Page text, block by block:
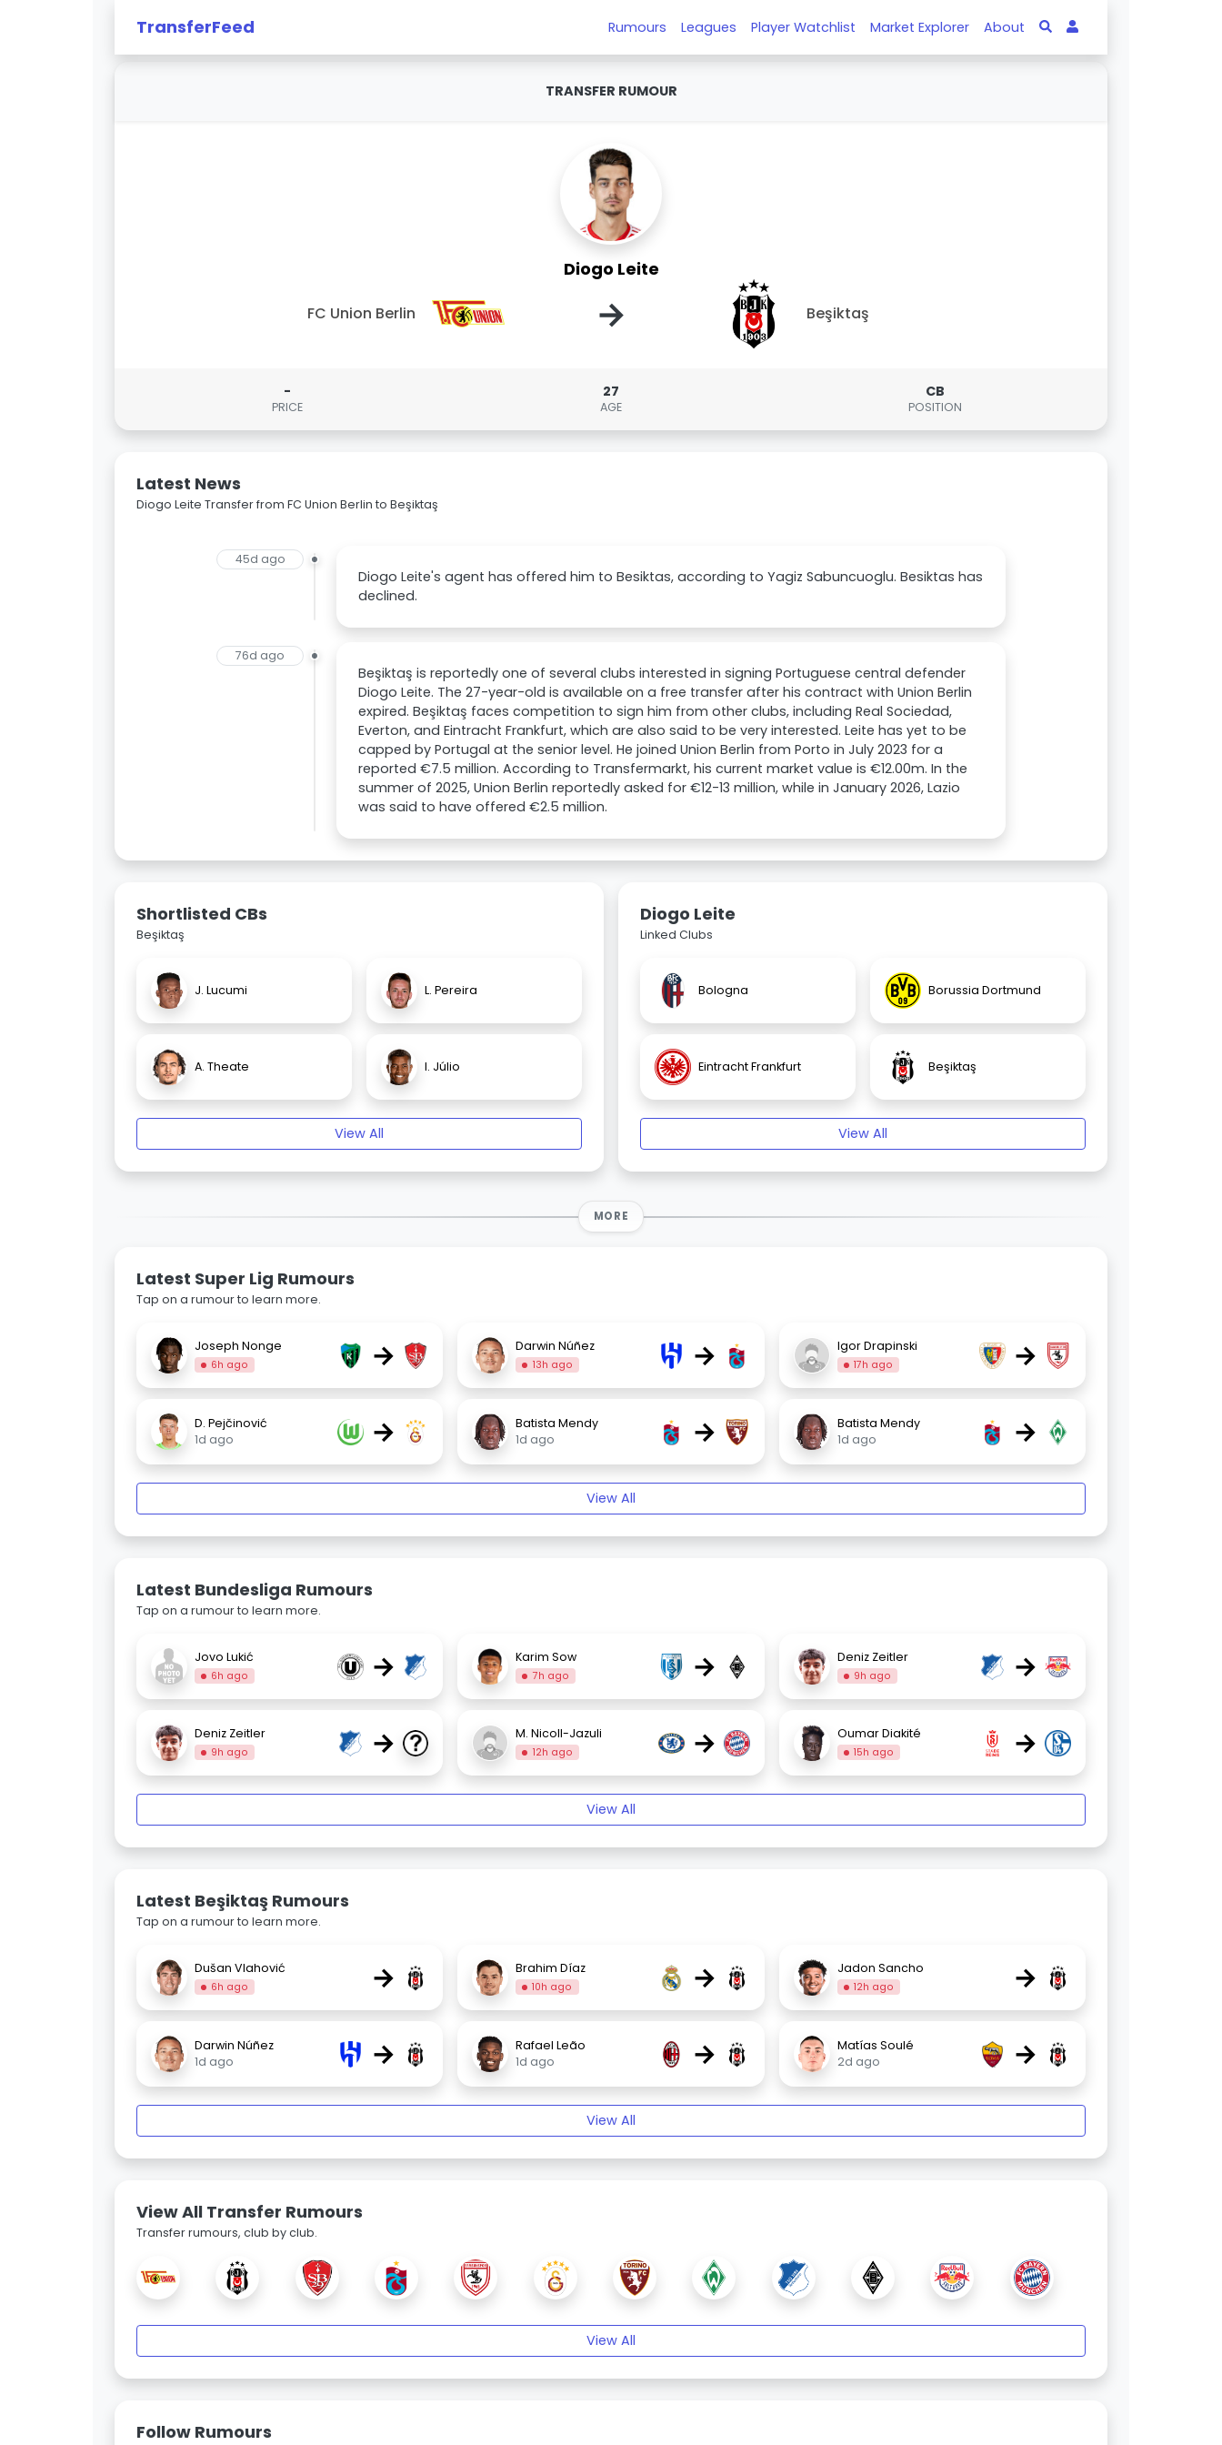
TransferFeed Rumours Leagues Player Watchlist Market Explorer About
TRANSFER RUMOUR
Diogo Leite
FC Union Berlin → Beşiktaş
-
PRICE
27
AGE
CB
POSITION
Latest News
Diogo Leite Transfer from FC Union Berlin to Beşiktaş
45d ago
Diogo Leite's agent has offered him to Besiktas, according to Yagiz Sabuncuoglu. Besiktas has
declined.
76d ago
Beşiktaş is reportedly one of several clubs interested in signing Portuguese central defender
Diogo Leite. The 27-year-old is available on a free transfer after his contract with Union Berlin
expired. Beşiktaş faces competition to sign him from other clubs, including Real Sociedad,
Everton, and Eintracht Frankfurt, which are also said to be very interested. Leite has yet to be
capped by Portugal at the senior level. He joined Union Berlin from Porto in July 2023 for a
reported €7.5 million. According to Transfermarkt, his current market value is €12.00m. In the
summer of 2025, Union Berlin reportedly asked for €12-13 million, while in January 2026, Lazio
was said to have offered €2.5 million.
Shortlisted CBs
Beşiktaş
J. Lucumi L. Pereira
A. Theate I. Júlio
View All
Diogo Leite
Linked Clubs
Bologna Borussia Dortmund
Eintracht Frankfurt Beşiktaş
View All
MORE
Latest Super Lig Rumours
Tap on a rumour to learn more.
Joseph Nonge
6h ago → Darwin Núñez
13h ago → Igor Drapinski
17h ago →
D. Pejčinović
1d ago
→
Batista Mendy
1d ago
→
Batista Mendy
1d ago
→
View All
Latest Bundesliga Rumours
Tap on a rumour to learn more.
Jovo Lukić
6h ago → Karim Sow
7h ago → Deniz Zeitler
9h ago →
Deniz Zeitler
9h ago → M. Nicoll-Jazuli
12h ago → Oumar Diakité
15h ago →
View All
Latest Beşiktaş Rumours
Tap on a rumour to learn more.
Dušan Vlahović
6h ago → Brahim Díaz
10h ago → Jadon Sancho
12h ago →
Darwin Núñez
1d ago
→
Rafael Leão
1d ago
→
Matías Soulé
2d ago
→
View All
View All Transfer Rumours
Transfer rumours, club by club.
View All
Follow Rumours